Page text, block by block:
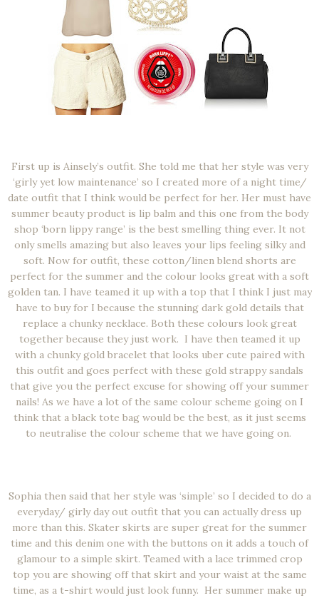
First up is Ainsely’s outfit. She told me that her style was very
‘girly yet low maintenance’ so I created more of a night time/
date outfit that I think would be perfect for her. Her must have
summer beauty product is lip balm and this one from the body
shop ‘born lippy range’ is the best smelling thing ever. It not
only smells amazing but also leaves your lips feeling silky and
soft. Now for outfit, these cotton/linen blend shorts are
perfect for the summer and the colour looks great with a soft
golden tan. I have teamed it up with a top that I think I just may
have to buy for I because the stunning dark gold details that
replace a chunky necklace. Both these colours look great
together because they just work. I have then teamed it up
with a chunky gold bracelet that looks uber cute paired with
this outfit and goes perfect with these gold strappy sandals
that give you the perfect excuse for showing off your summer
nails! As we have a lot of the same colour scheme going on I
think that a black tote bag would be the best, as it just seems
to neutralise the colour scheme that we have going on.
Sophia then said that her style was ‘simple’ so I decided to do a
everyday/ girly day out outfit that you can actually dress up
more than this. Skater skirts are super great for the summer
time and this denim one with the buttons on it adds a touch of
glamour to a simple skirt. Teamed with a lace trimmed crop
top you are showing off that skirt and your waist at the same
time, as a t-shirt would just look funny. Her summer make up